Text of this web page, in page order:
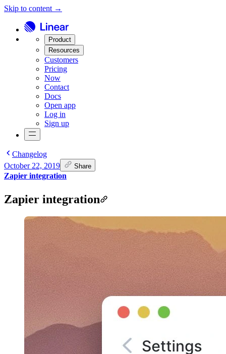
Skip to content →
Product
Resources
Customers
Pricing
Now
Contact
Docs
Open app
Log in
Sign up
Changelog
October 22, 2019
Share
Zapier integration
Zapier integration